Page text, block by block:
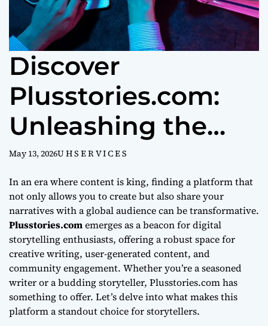
Discover
Plusstories.com:
Unleashing the
Power of Digital
Storytelling
May 13, 2026U H S E R V I C E S
In an era where content is king, finding a platform that
not only allows you to create but also share your
narratives with a global audience can be transformative.
Plusstories.comemerges as a beacon for digital
storytelling enthusiasts, offering a robust space for
creative writing, user-generated content, and
community engagement. Whether you’re a seasoned
writer or a budding storyteller, Plusstories.com has
something to offer. Let’s delve into what makes this
platform a standout choice for storytellers.